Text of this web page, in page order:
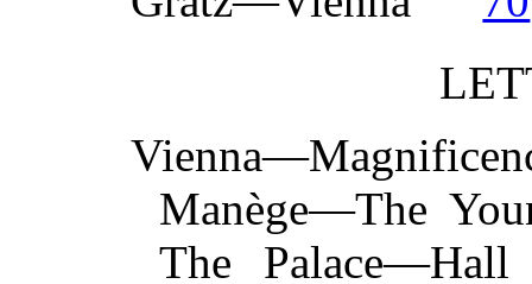
Manège—The
The Palace—Hall